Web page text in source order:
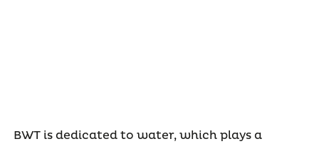
BWT is dedicated to water, which plays a